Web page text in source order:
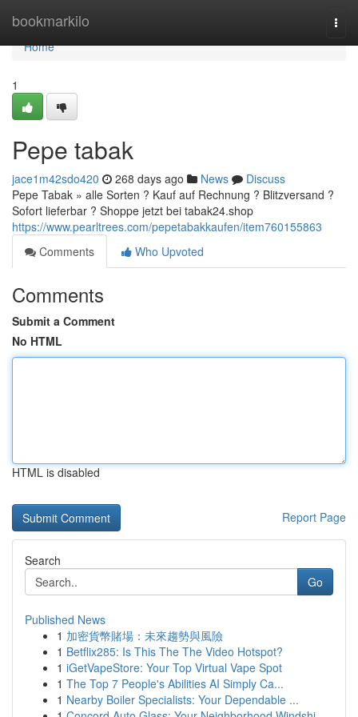
bookmarkilo
Home
Home
1
Pepe tabak
jace1m42sdo420 268 days ago News
Discuss
Pepe Tabak » alle Sorten ? Kauf auf Rechnung ? Blitzversand ?
Sofort lieferbar ? Shoppe jetzt bei tabak24.shop
https://www.pearltrees.com/pepetabakkaufen/item760155863
Comments
Who Upvoted
Comments
Submit a Comment
No HTML
HTML is disabled
Report Page
Search
Go
Published News
1 加密貨幣賭場：未來趨勢與風險
1 Betflix285: Is This The The Video Hotspot?
1 iGetVapeStore: Your Top Virtual Vape Spot
1 The Top 7 People's Abilities AI Simply Ca...
1 Nearby Boiler Specialists: Your Dependable ...